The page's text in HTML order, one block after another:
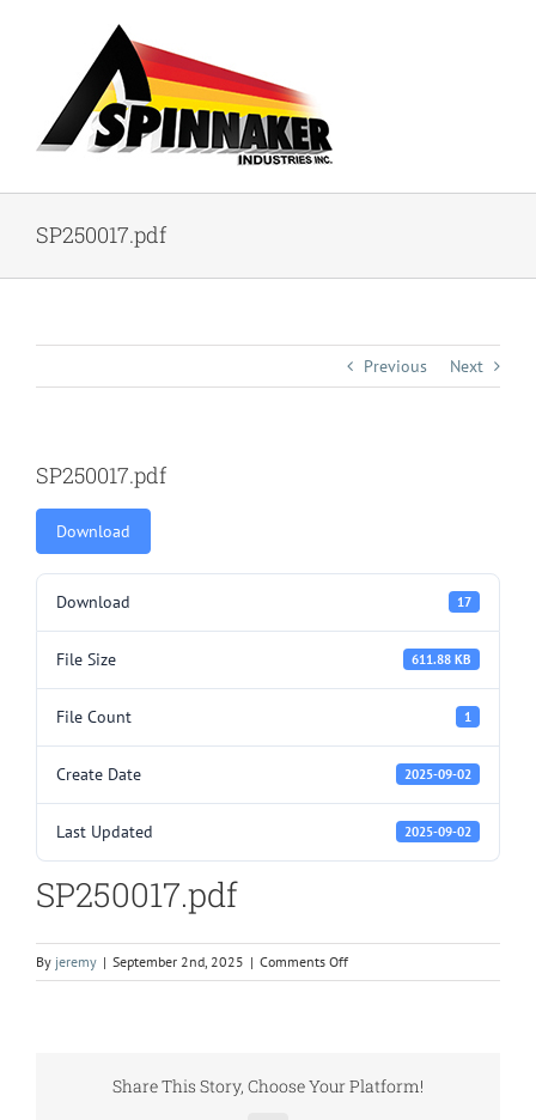
SP250017.pdf
Previous Next
SP250017.pdf
Download
Download 17
File Size 611.88 KB
File Count 1
Create Date 2025-09-02
Last Updated 2025-09-02
SP250017.pdf
By jeremy | September 2nd, 2025 | Comments Offon
SP250017.pdf
Share This Story, Choose Your Platform!